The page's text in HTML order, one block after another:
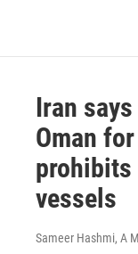
Iran
Oman
prohibits
vessels
Sameer Hashmi, A